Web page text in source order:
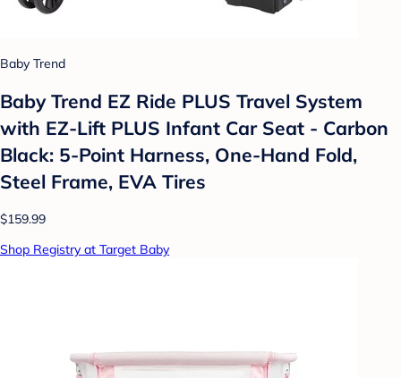
Baby Trend
Baby Trend EZ Ride PLUS Travel System
with EZ-Lift PLUS Infant Car Seat - Carbon
Black: 5-Point Harness, One-Hand Fold,
Steel Frame, EVA Tires
$159.99
Shop Registry at Target Baby